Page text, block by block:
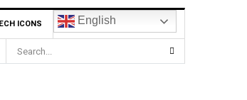
ICONS English